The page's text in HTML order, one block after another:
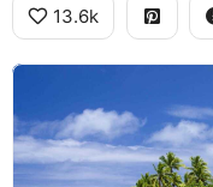
13.6k